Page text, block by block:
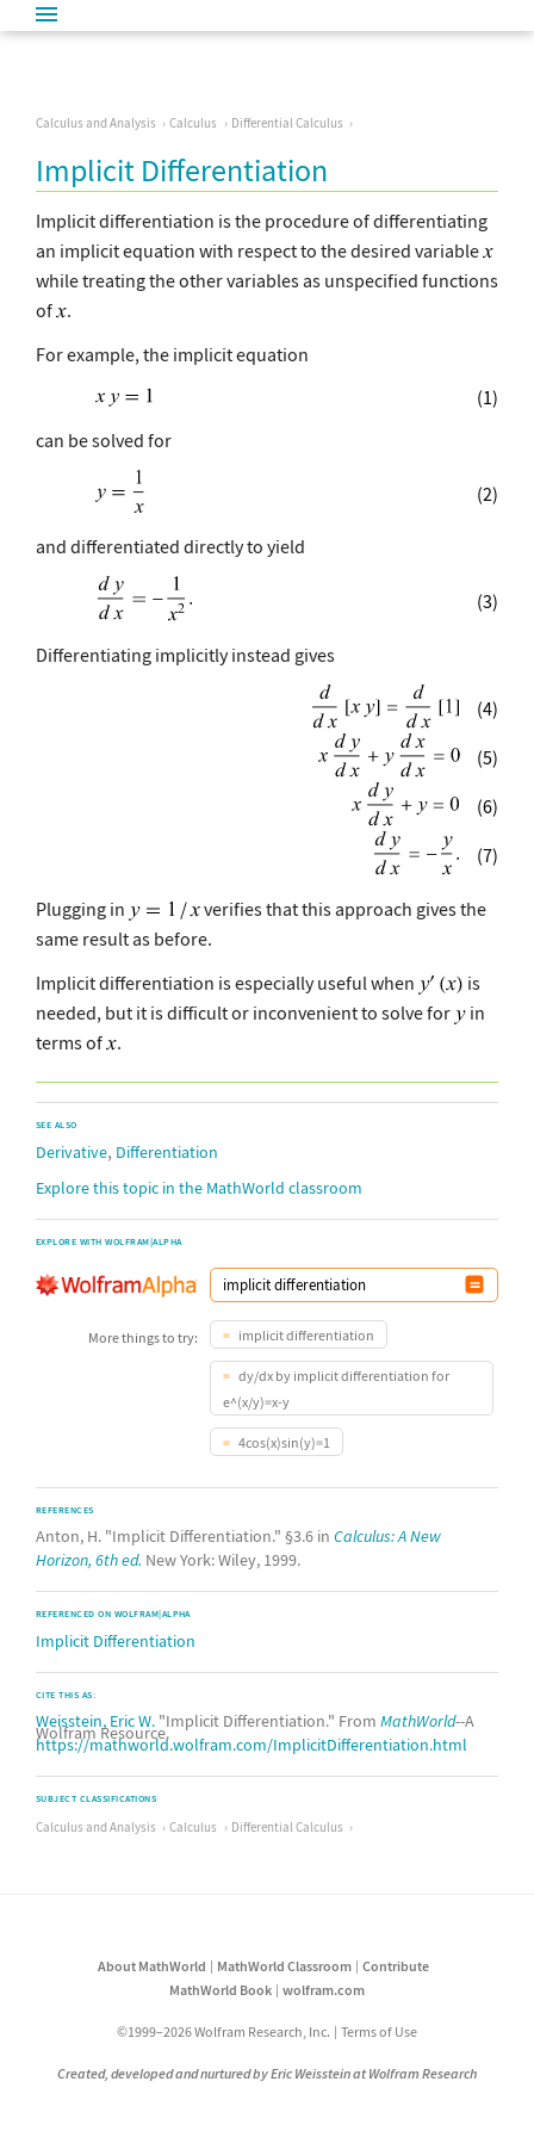
Calculus and Analysis Calculus Differential Calculus
Implicit Differentiation
Implicit differentiation is the procedure of differentiating
an implicit equation with respect to the desired variable
while treating the other variables as unspecified functions
of
.
For example, the implicit equation
(1)
can be solved for
(2)
and differentiated directly to yield
(3)
Differentiating implicitly instead gives
(4)
(5)
(6)
(7)
Plugging in
verifies that this approach gives the
same result as before.
Implicit differentiation is especially useful when
is
needed, but it is difficult or inconvenient to solve for
in
terms of
.
SEE ALSO
Derivative, Differentiation
Explore this topic in the MathWorld classroom
EXPLORE WITH WOLFRAM|ALPHA
More things to try: implicit differentiation
dy/dx by implicit differentiation for
e^(x/y)=x-y
4cos(x)sin(y)=1
REFERENCES
Anton, H. "Implicit Differentiation." §3.6 in Calculus: A New
Horizon, 6th ed. New York: Wiley, 1999.
REFERENCED ON WOLFRAM|ALPHA
Implicit Differentiation
CITE THIS AS:
Weisstein, Eric W. "Implicit Differentiation." From MathWorld--A
Wolfram Resource.
https://mathworld.wolfram.com/ImplicitDifferentiation.html
SUBJECT CLASSIFICATIONS
Calculus and Analysis Calculus Differential Calculus
About MathWorld MathWorld Classroom
Contribute
MathWorld Book
wolfram.com
©1999–2026 Wolfram Research, Inc. Terms of Use
Created, developed and nurtured by Eric Weisstein at Wolfram Research